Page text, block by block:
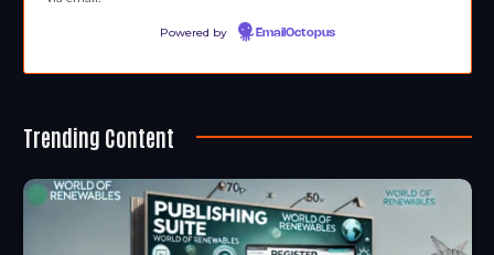
Powered by EmailOctopus
Trending Content